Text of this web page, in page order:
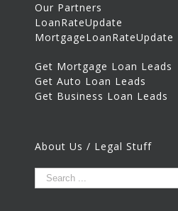
Our Partners
LoanRateUpdate
MortgageLoanRateUpdate
Get Mortgage Loan Leads
Get Auto Loan Leads
Get Business Loan Leads
About Us / Legal Stuff